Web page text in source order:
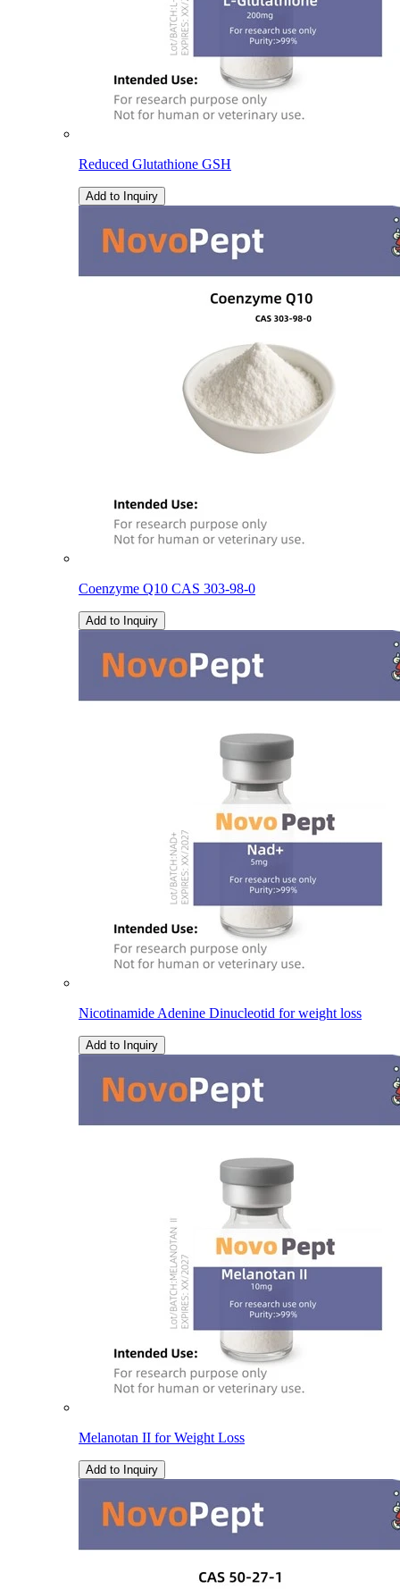
Reduced Glutathione GSH
Add to Inquiry
Coenzyme Q10 CAS 303-98-0
Add to Inquiry
Nicotinamide Adenine Dinucleotid for weight loss
Add to Inquiry
Melanotan II for Weight Loss
Add to Inquiry